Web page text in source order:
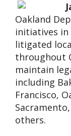
Oakland
initiatives in
litigated
throughout
maintain
including
Francisco,
others.